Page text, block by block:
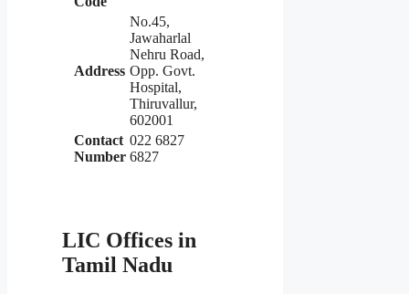
Address
No.45,
Jawaharlal
Nehru Road,
Opp. Govt.
Hospital,
Thiruvallur,
602001
Contact
Number
022 6827
6827
LIC Offices in
Tamil Nadu